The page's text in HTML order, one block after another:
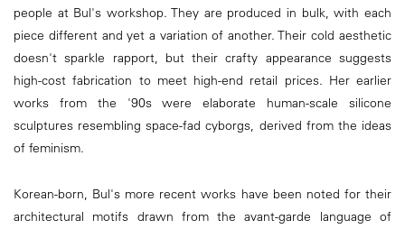
people at Bul's workshop. They are produced in bulk, with each
piece different and yet a variation of another. Their cold aesthetic
doesn't sparkle rapport, but their crafty appearance suggests
high-cost fabrication to meet high-end retail prices. Her earlier
works from the '90s were elaborate human-scale silicone
sculptures resembling space-fad cyborgs, derived from the ideas
of feminism.
Korean-born, Bul's more recent works have been noted for their
architectural motifs drawn from the avant-garde language of